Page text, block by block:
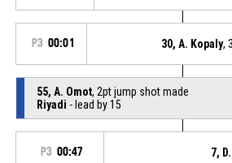
P3 00:01 30, A. Kopaly,
55, A. Omot, 2pt jump shot made
Riyadi - lead by 15
P3 00:47 7,